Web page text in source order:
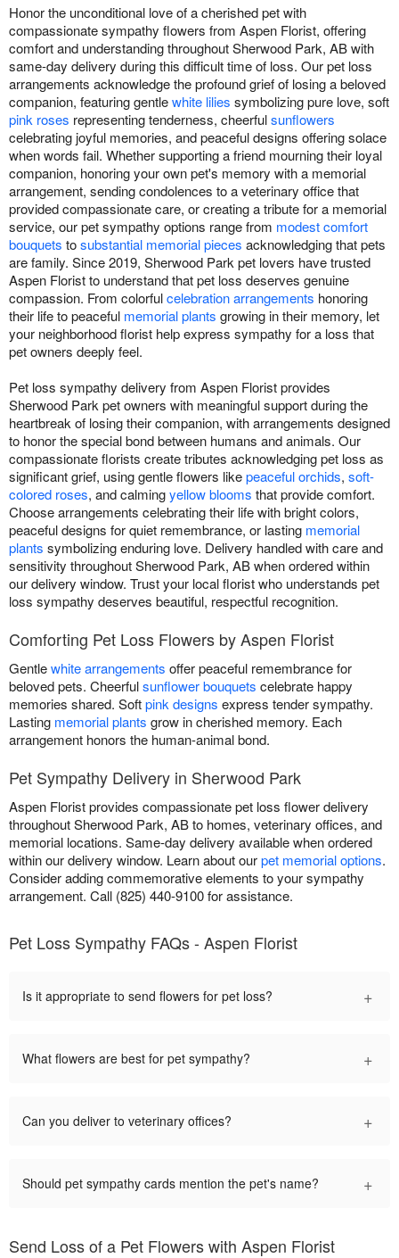
Honor the unconditional love of a cherished pet with
compassionate sympathy flowers from Aspen Florist, offering
comfort and understanding throughout Sherwood Park, AB with
same-day delivery during this difficult time of loss. Our pet loss
arrangements acknowledge the profound grief of losing a beloved
companion, featuring gentlewhite lilies symbolizing pure love, soft
pink roses representing tenderness, cheerfulsunflowers
celebrating joyful memories, and peaceful designs offering solace
when words fail. Whether supporting a friend mourning their loyal
companion, honoring your own pet's memory with a memorial
arrangement, sending condolences to a veterinary office that
provided compassionate care, or creating a tribute for a memorial
service, our pet sympathy options range from modest comfort
bouquets tosubstantial memorial pieces acknowledging that pets
are family. Since 2019, Sherwood Park pet lovers have trusted
Aspen Florist to understand that pet loss deserves genuine
compassion. From colorfulcelebration arrangements honoring
their life to peaceful memorial plants growing in their memory, let
your neighborhood florist help express sympathy for a loss that
pet owners deeply feel.
Pet loss sympathy delivery from Aspen Florist provides
Sherwood Park pet owners with meaningful support during the
heartbreak of losing their companion, with arrangements designed
to honor the special bond between humans and animals. Our
compassionate florists create tributes acknowledging pet loss as
significant grief, using gentle flowers likepeaceful orchids, soft-
colored roses, and calmingyellow blooms that provide comfort.
Choose arrangements celebrating their life with bright colors,
peaceful designs for quiet remembrance, or lasting memorial
plants symbolizing enduring love. Delivery handled with care and
sensitivity throughout Sherwood Park, AB when ordered within
our delivery window. Trust your local florist who understands pet
loss sympathy deserves beautiful, respectful recognition.
Comforting Pet Loss Flowers by Aspen Florist
Gentlewhite arrangements offer peaceful remembrance for
beloved pets. Cheerfulsunflower bouquets celebrate happy
memories shared. Softpink designs express tender sympathy.
Lasting memorial plants grow in cherished memory. Each
arrangement honors the human-animal bond.
Pet Sympathy Delivery in Sherwood Park
Aspen Florist provides compassionate pet loss flower delivery
throughout Sherwood Park, AB to homes, veterinary offices, and
memorial locations. Same-day delivery available when ordered
within our delivery window. Learn about ourpet memorial options.
Consider adding commemorative elements to your sympathy
arrangement. Call (825) 440-9100 for assistance.
Pet Loss Sympathy FAQs - Aspen Florist
Is it appropriate to send flowers for pet loss? +
What flowers are best for pet sympathy? +
Can you deliver to veterinary offices? +
Should pet sympathy cards mention the pet's name? +
Send Loss of a Pet Flowers with Aspen Florist